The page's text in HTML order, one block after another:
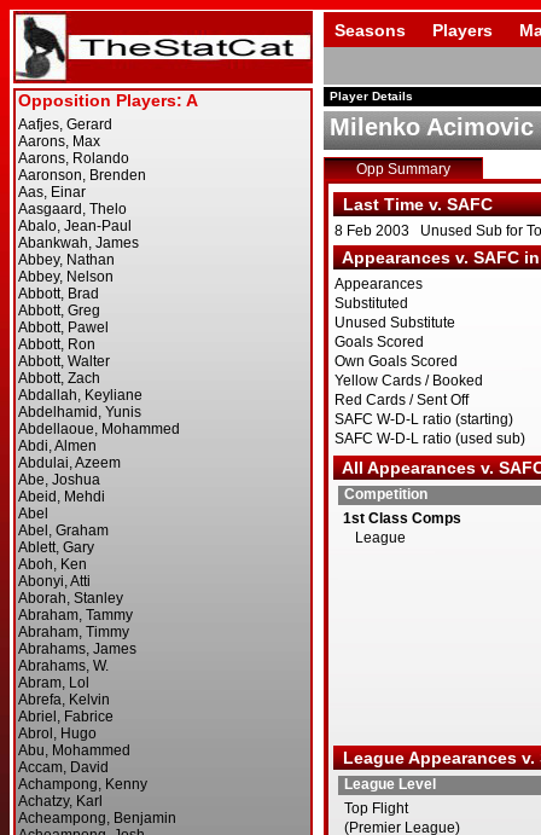
Seasons Players
Player Details
Milenko Acimovic
Opp Summary